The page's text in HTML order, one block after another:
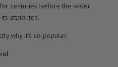
centuries before the wider
attributes.
why it’s so popular: